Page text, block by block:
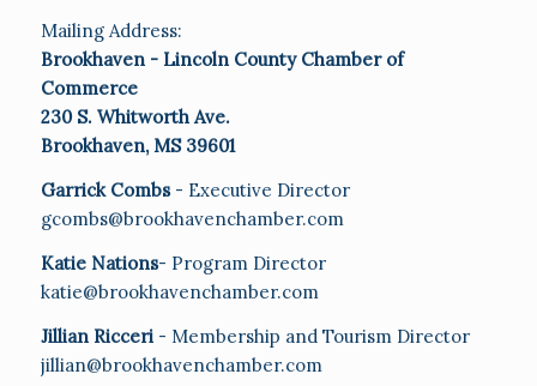
Mailing Address:
Brookhaven - Lincoln County Chamber of
Commerce
230 S. Whitworth Ave.
Brookhaven, MS 39601
Garrick Combs- Executive Director
gcombs@brookhavenchamber.com
Katie Nations- Program Director
katie@brookhavenchamber.com
Jillian Ricceri - Membership and Tourism Director
jillian@brookhavenchamber.com